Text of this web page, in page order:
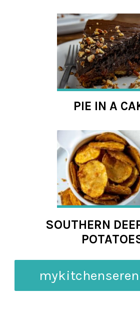
PIE IN A
SOUTHERN